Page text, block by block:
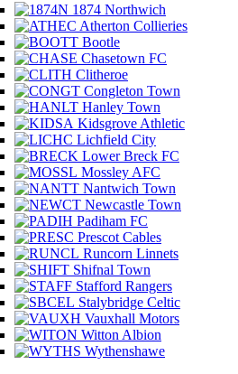
1874 Northwich
Atherton Collieries
Bootle
Chasetown FC
Clitheroe
Congleton Town
Hanley Town
Kidsgrove Athletic
Lichfield City
Lower Breck FC
Mossley AFC
Nantwich Town
Newcastle Town
Padiham FC
Prescot Cables
Runcorn Linnets
Shifnal Town
Stafford Rangers
Stalybridge Celtic
Vauxhall Motors
Witton Albion
Wythenshawe